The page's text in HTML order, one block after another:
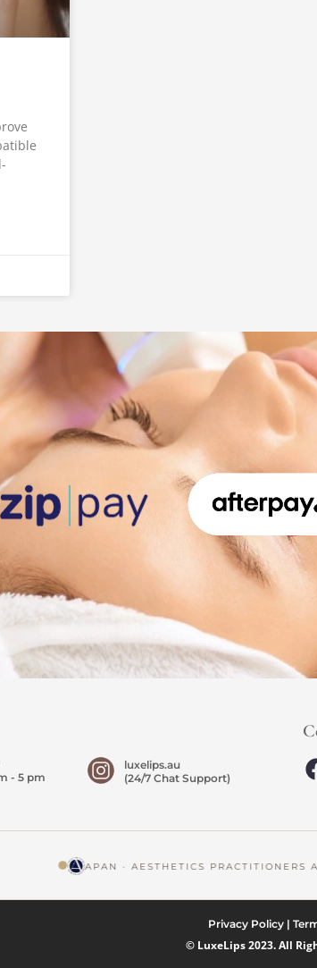
- 5 pm
luxelips.au
(24/7 Chat Support)
APAN · AESTHETICS PRACTITIONERS
Privacy Policy |
© LuxeLips 2023. All